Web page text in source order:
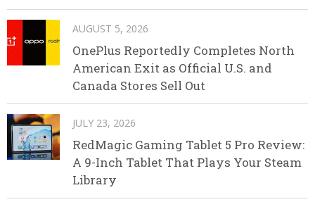
AUGUST 5, 2026
OnePlus Reportedly Completes North
American Exit as Official U.S. and
Canada Stores Sell Out
JULY 23, 2026
RedMagic Gaming Tablet 5 Pro Review:
A 9-Inch Tablet That Plays Your Steam
Library